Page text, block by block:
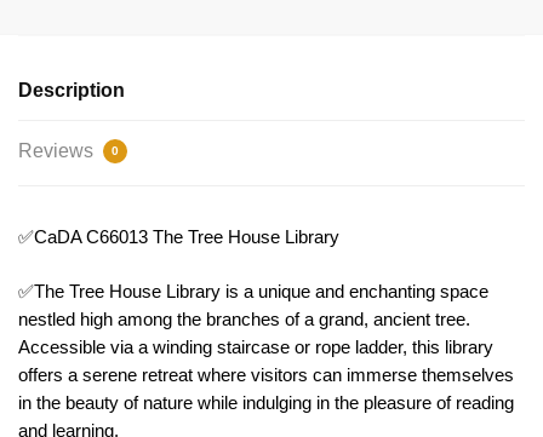
Description
Reviews 0
✅CaDA C66013 The Tree House Library
✅The Tree House Library is a unique and enchanting space
nestled high among the branches of a grand, ancient tree.
Accessible via a winding staircase or rope ladder, this library
offers a serene retreat where visitors can immerse themselves
in the beauty of nature while indulging in the pleasure of reading
and learning.